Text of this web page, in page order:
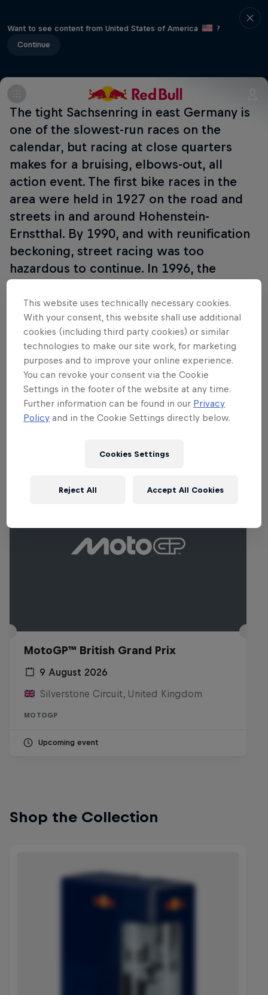
Want to see content from United States of America
?
Continue
The tight Sachsenring in east Germany is
one of the slowest-run races on the
calendar, but racing at close quarters
makes for a bruising, elbows-out, all
action event. The first bike races in the
area were held in 1927 on the road and
streets in and around Hohenstein-
Ernstthal. By 1990, and with reunification
beckoning, street racing was too
hazardous to continue. In 1996, the
near Chemnitz and hosted its first
MotoGP race in 1998. Many
improvements have taken place since
then, including a drastic layout
enhancement in 2001.
MotoGP™ British Grand Prix
9 August 2026
Silverstone Circuit, United Kingdom
MOTOGP
Upcoming event
Shop the Collection
This website uses technically necessary cookies.
With your consent, this website shall use additional
cookies (including third party cookies) or similar
technologies to make our site work, for marketing
purposes and to improve your online experience.
You can revoke your consent via the Cookie
Settings in the footer of the website at any time.
Further information can be found in our Privacy
Policy and in the Cookie Settings directly below.
Cookies Settings
Reject All Accept All Cookies